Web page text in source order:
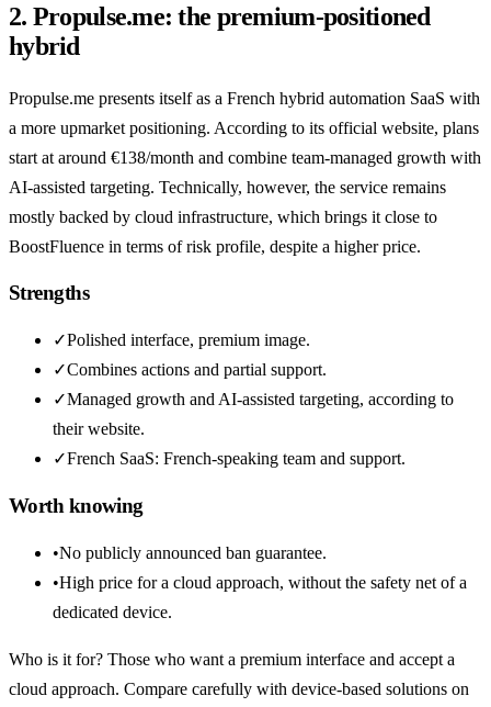
2. Propulse.me: the premium-positioned
hybrid
Propulse.me presents itself as a French hybrid automation SaaS with
a more upmarket positioning. According to its official website, plans
start at around €138/month and combine team-managed growth with
AI-assisted targeting. Technically, however, the service remains
mostly backed by cloud infrastructure, which brings it close to
BoostFluence in terms of risk profile, despite a higher price.
Strengths
✓Polished interface, premium image.
✓Combines actions and partial support.
✓Managed growth and AI-assisted targeting, according to
their website.
✓French SaaS: French-speaking team and support.
Worth knowing
•No publicly announced ban guarantee.
•High price for a cloud approach, without the safety net of a
dedicated device.
Who is it for? Those who want a premium interface and accept a
cloud approach. Compare carefully with device-based solutions on